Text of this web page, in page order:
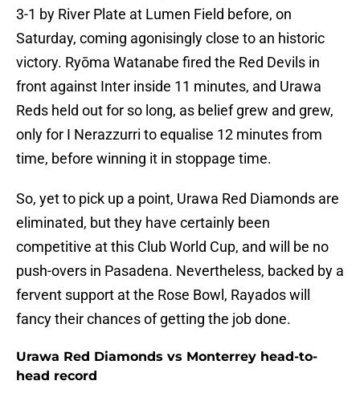
3-1 by River Plate at Lumen Field before, on
Saturday, coming agonisingly close to an historic
victory. Ryōma Watanabe fired the Red Devils in
front against Inter inside 11 minutes, and Urawa
Reds held out for so long, as belief grew and grew,
only for I Nerazzurri to equalise 12 minutes from
time, before winning it in stoppage time.
So, yet to pick up a point, Urawa Red Diamonds are
eliminated, but they have certainly been
competitive at this Club World Cup, and will be no
push-overs in Pasadena. Nevertheless, backed by a
fervent support at the Rose Bowl, Rayados will
fancy their chances of getting the job done.
Urawa Red Diamonds vs Monterrey head-to-
head record